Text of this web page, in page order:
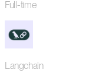
Full-time
Langchain